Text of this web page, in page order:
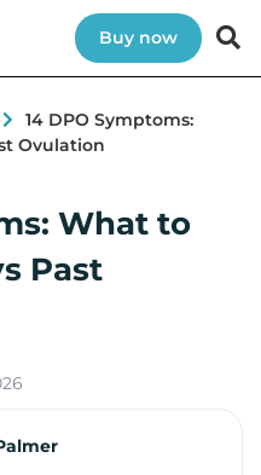
Buy now
14 DPO Symptoms:
Ovulation
What to
Past